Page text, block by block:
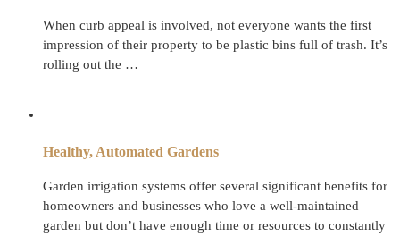
When curb appeal is involved, not everyone wants the first
impression of their property to be plastic bins full of trash. It’s
rolling out the …
Healthy, Automated Gardens
Garden irrigation systems offer several significant benefits for
homeowners and businesses who love a well-maintained
garden but don’t have enough time or resources to constantly